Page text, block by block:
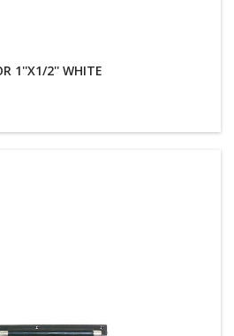
1''X1/2'' WHITE